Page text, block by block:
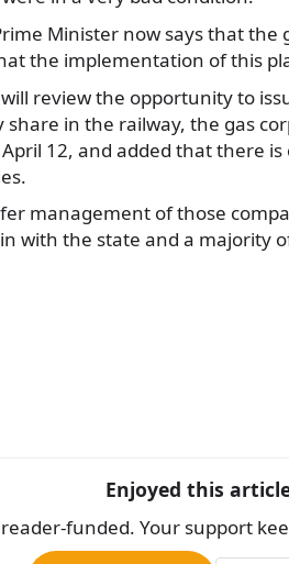
Minister now says that
the implementation of this
review the opportunity to
share in the railway, the gas
12, and added that there
management of those
with the state and a majority
Enjoyed this
reader-funded. Your support